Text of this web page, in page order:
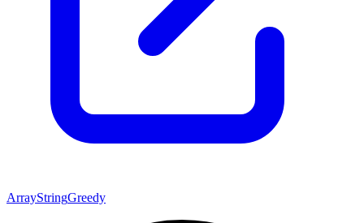
ArrayStringGreedy